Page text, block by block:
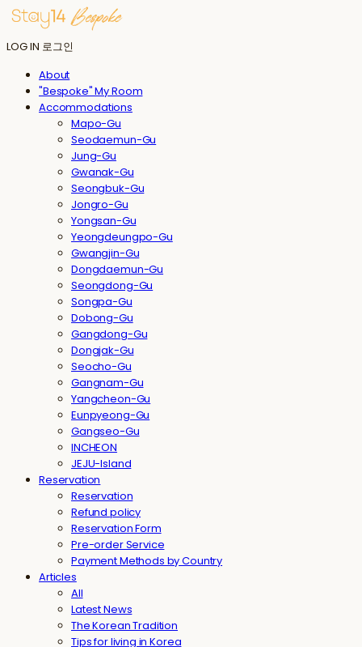
LOG IN 로그인
About
"Bespoke" My Room
Accommodations
Mapo-Gu
Seodaemun-Gu
Jung-Gu
Gwanak-Gu
Seongbuk-Gu
Jongro-Gu
Yongsan-Gu
Yeongdeungpo-Gu
Gwangjin-Gu
Dongdaemun-Gu
Seongdong-Gu
Songpa-Gu
Dobong-Gu
Gangdong-Gu
Dongjak-Gu
Seocho-Gu
Gangnam-Gu
Yangcheon-Gu
Eunpyeong-Gu
Gangseo-Gu
INCHEON
JEJU-Island
Reservation
Reservation
Refund policy
Reservation Form
Pre-order Service
Payment Methods by Country
Articles
All
Latest News
The Korean Tradition
Tips for living in Korea